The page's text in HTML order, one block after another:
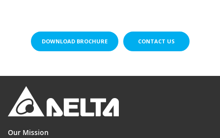
DOWNLOAD BROCHURE CONTACT US
Our Mission